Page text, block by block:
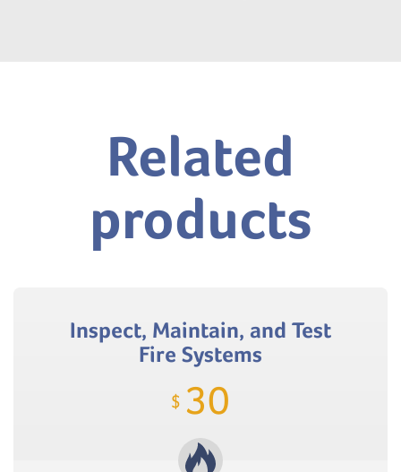
Related
products
Inspect, Maintain, and Test
Fire Systems
$ 30